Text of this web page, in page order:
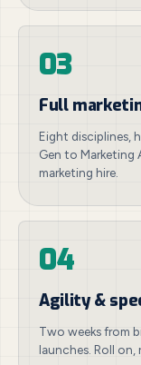
03
Full
Eight disciplines,
Gen to Marketing
marketing hire.
04
Agility &
Two weeks from
launches. Roll